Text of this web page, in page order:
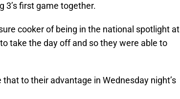
3’s first game together.
cooker of being in the national spotlight at
take the day off and so they were able to
to their advantage in Wednesday night’s